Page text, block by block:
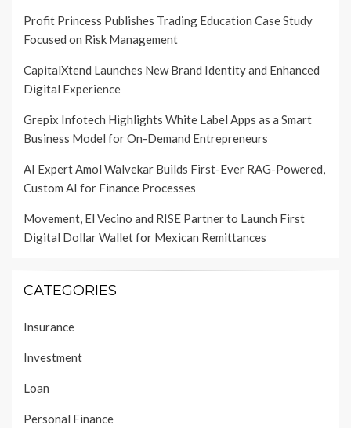
Profit Princess Publishes Trading Education Case Study
Focused on Risk Management
CapitalXtend Launches New Brand Identity and Enhanced
Digital Experience
Grepix Infotech Highlights White Label Apps as a Smart
Business Model for On-Demand Entrepreneurs
AI Expert Amol Walvekar Builds First-Ever RAG-Powered,
Custom AI for Finance Processes
Movement, El Vecino and RISE Partner to Launch First
Digital Dollar Wallet for Mexican Remittances
CATEGORIES
Insurance
Investment
Loan
Personal Finance